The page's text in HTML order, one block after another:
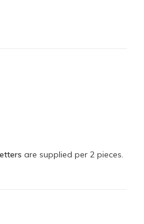
are supplied per 2 pieces.